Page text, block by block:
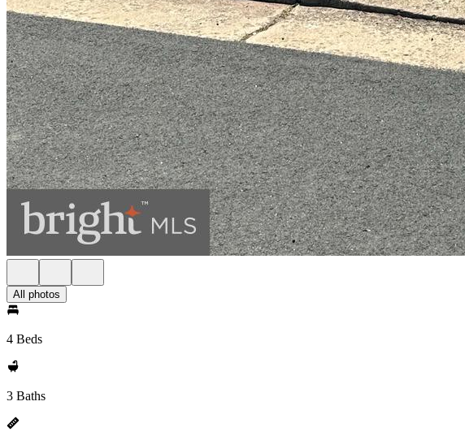
All photos
4 Beds
3 Baths